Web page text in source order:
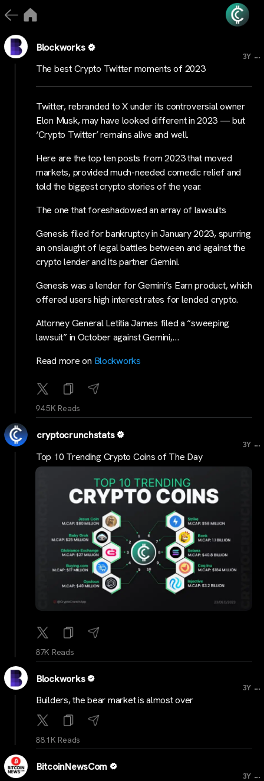
Blockworks
3Y ...
The best Crypto Twitter moments of 2023
Twitter, rebranded to X under its controversial owner
Elon Musk, may have looked different in 2023 — but
‘Crypto Twitter’ remains alive and well.
Here are the top ten posts from 2023 that moved
markets, provided much-needed comedic relief and
told the biggest crypto stories of the year.
The one that foreshadowed an array of lawsuits
Genesis filed for bankruptcy in January 2023, spurring
an onslaught of legal battles between and against the
crypto lender and its partner Gemini.
Genesis was a lender for Gemini’s Earn product, which
offered users high interest rates for lended crypto.
Attorney General Letitia James filed a “sweeping
lawsuit” in October against Gemini,…
Read more on Blockworks
94.5K Reads
cryptocrunchstats
3Y ...
Top 10 Trending Crypto Coins of The Day
87K Reads
Blockworks
3Y ...
Builders, the bear market is almost over
88.1K Reads
BitcoinNewsCom
3Y ...